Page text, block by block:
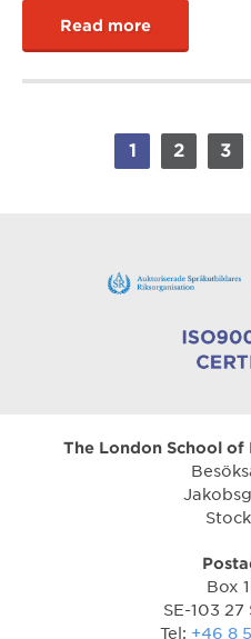
Read more
1 2 3
The London School of
Box
SE-103
Tel: +46 8